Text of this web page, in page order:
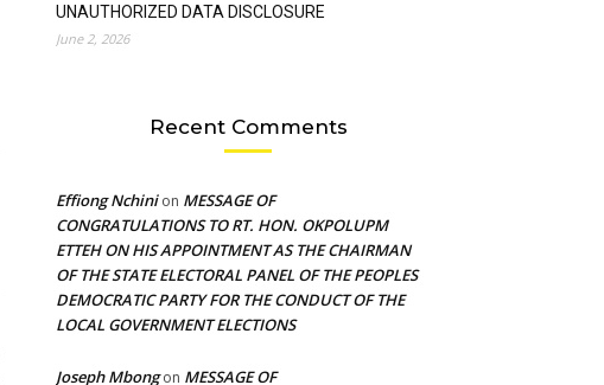
UNAUTHORIZED DATA DISCLOSURE
June 2, 2026
Recent Comments
Effiong Nchinion MESSAGE OF
CONGRATULATIONS TO RT. HON. OKPOLUPM
ETTEH ON HIS APPOINTMENT AS THE CHAIRMAN
OF THE STATE ELECTORAL PANEL OF THE PEOPLES
DEMOCRATIC PARTY FOR THE CONDUCT OF THE
LOCAL GOVERNMENT ELECTIONS
Joseph Mbongon MESSAGE OF